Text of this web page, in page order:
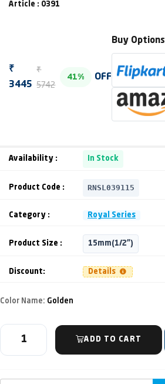
Article : 0391
₹
3445
₹
5742
41% OFF
Buy Options
Availability : In Stock
Product Code : RNSL039115
Category : Royal Series
Product Size : 15mm(1/2")
Discount: Details
Color Name: Golden
ADD TO CART